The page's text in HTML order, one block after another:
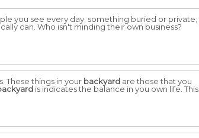
you see every day; something buried or private;
can. Who isn't minding their own business?
These things in your backyard are those that you
is indicates the balance in you own life. This